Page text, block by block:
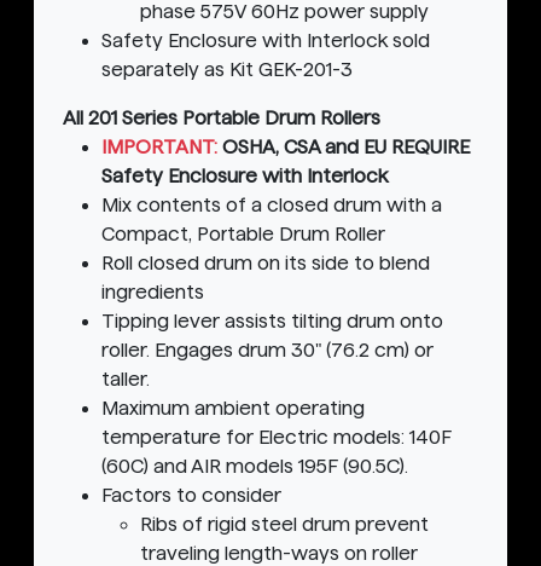
phase 575V 60Hz power supply
Safety Enclosure with Interlock sold
separately as Kit GEK-201-3
All 201 Series Portable Drum Rollers
IMPORTANT: OSHA, CSA and EU REQUIRE
Safety Enclosure with Interlock
Mix contents of a closed drum with a
Compact, Portable Drum Roller
Roll closed drum on its side to blend
ingredients
Tipping lever assists tilting drum onto
roller. Engages drum 30" (76.2 cm) or
taller.
Maximum ambient operating
temperature for Electric models: 140F
(60C) and AIR models 195F (90.5C).
Factors to consider
Ribs of rigid steel drum prevent
traveling length-ways on roller